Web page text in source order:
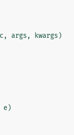
, args , kwargs )
e)